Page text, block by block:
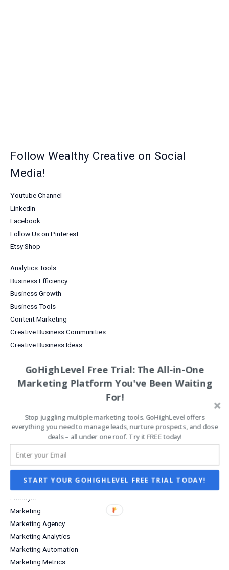
Follow Wealthy Creative on Social
Media!
Youtube Channel
LinkedIn
Facebook
Follow Us on Pinterest
Etsy Shop
Analytics Tools
Business Efficiency
Business Growth
Business Tools
Content Marketing
Creative Business Communities
Creative Business Ideas
Data Analysis
Digital Products for Creatives
Grow Your Business
Increase Sales & Conversions
Infographics
Investing
Investment Income
Lead Capture
Lifestyle
Marketing
Marketing Agency
Marketing Analytics
Marketing Automation
Marketing Metrics
GoHighLevel Free Trial: The All-in-One
Marketing Platform You've Been Waiting
For!
Stop juggling multiple marketing tools. GoHighLevel offers
everything you need to manage leads, nurture prospects, and close
deals – all under one roof. Try it FREE today!
START YOUR GOHIGHLEVEL FREE TRIAL TODAY!